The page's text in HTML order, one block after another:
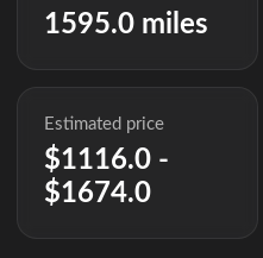
1595.0 miles
Estimated price
$1116.0 -
$1674.0